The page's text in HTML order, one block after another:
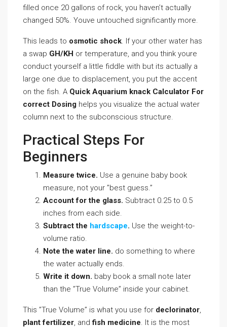
filled once 20 gallons of rock, you haven’t actually
changed 50%. Youve untouched significantly more.
This leads to osmotic shock. If your other water has
a swap GH/KH or temperature, and you think youre
conduct yourself a little fiddle with but its actually a
large one due to displacement, you put the accent
on the fish. A Quick Aquarium knack Calculator For
correct Dosing helps you visualize the actual water
column next to the subconscious structure.
Practical Steps For
Beginners
Measure twice. Use a genuine baby book
measure, not your ”best guess.”
Account for the glass. Subtract 0.25 to 0.5
inches from each side.
Subtract the hardscape. Use the weight-to-
volume ratio.
Note the water line. do something to where
the water actually ends.
Write it down. baby book a small note later
than the ”True Volume” inside your cabinet.
This ”True Volume” is what you use for declorinator,
plant fertilizer, andfish medicine. It is the most